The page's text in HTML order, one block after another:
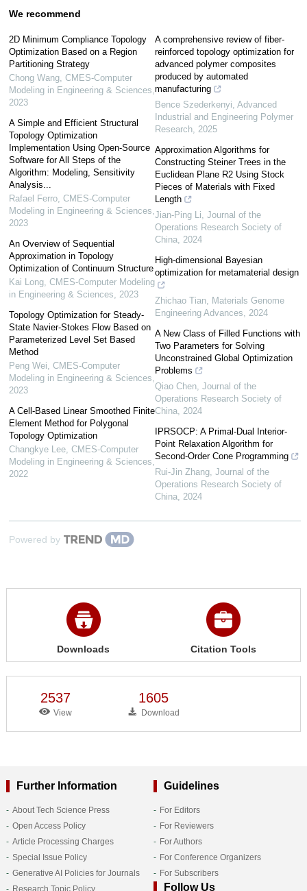
We recommend
2D Minimum Compliance Topology
Optimization Based on a Region
Partitioning Strategy
Chong Wang, CMES-Computer
Modeling in Engineering & Sciences
2023
A Simple and Efficient Structural
Topology Optimization
Implementation Using Open-Source
Software for All Steps of the
Algorithm: Modeling, Sensitivity
Analysis...
Rafael Ferro, CMES-Computer
Modeling in Engineering & Sciences
2023
An Overview of Sequential
Approximation in Topology
Optimization of Continuum Structure
Kai Long, CMES-Computer Modeling
in Engineering & Sciences
2023
Topology Optimization for Steady-
State Navier-Stokes Flow Based on
Parameterized Level Set Based
Method
Peng Wei CMES-Computer
Modeling in Engineering & Sciences
2023
A Cell-Based Linear Smoothed Finite
Element Method for Polygonal
Topology Optimization
Changkye Lee, CMES-Computer
Modeling in Engineering & Sciences
2022
A comprehensive review of fiber-
reinforced topology optimization for
advanced polymer composites
produced by automated
manufacturing
Bence Szederkenyi Advanced
Industrial and Engineering Polymer
Research 2025
Approximation Algorithms for
Constructing Steiner Trees in the
Euclidean Plane R2 Using Stock
Pieces of Materials with Fixed
Length
Jian-Ping Li Journal of the
Operations Research Society of
China 2024
High-dimensional Bayesian
optimization for metamaterial design
Zhichao Tian Materials Genome
Engineering Advances
2024
A New Class of Filled Functions with
Two Parameters for Solving
Unconstrained Global Optimization
Problems
Qiao Chen Journal of the
Operations Research Society of
China 2024
IPRSOCP: A Primal-Dual Interior-
Point Relaxation Algorithm for
Second-Order Cone Programming
Rui-Jin Zhang Journal of the
Operations Research Society of
China 2024
Powered by
Downloads Citation Tools
2537
View
1605
Download
Further Information
About Tech Science Press
Open Access Policy
Article Processing Charges
Special Issue Policy
Generative AI Policies for Journals
Research Topic Policy
Guidelines
For Editors
For Reviewers
For Authors
For Conference Organizers
For Subscribers
Follow Us